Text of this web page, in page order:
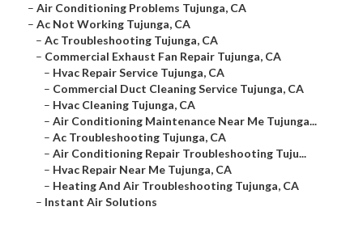
– Air Conditioning Problems Tujunga, CA
– Ac Not Working Tujunga, CA
– Ac Troubleshooting Tujunga, CA
– Commercial Exhaust Fan Repair Tujunga, CA
– Hvac Repair Service Tujunga, CA
– Commercial Duct Cleaning Service Tujunga, CA
– Hvac Cleaning Tujunga, CA
– Air Conditioning Maintenance Near Me Tujunga...
– Ac Troubleshooting Tujunga, CA
– Air Conditioning Repair Troubleshooting Tuju...
– Hvac Repair Near Me Tujunga, CA
– Heating And Air Troubleshooting Tujunga, CA
– Instant Air Solutions